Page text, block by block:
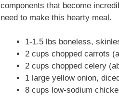
components that become
need to make this hearty meal.
1-1.5 lbs boneless,
2 cups chopped carrots
2 cups chopped celery
1 large yellow onion, diced
8 cups low-sodium